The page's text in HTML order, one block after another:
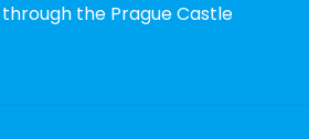
the Prague Castle